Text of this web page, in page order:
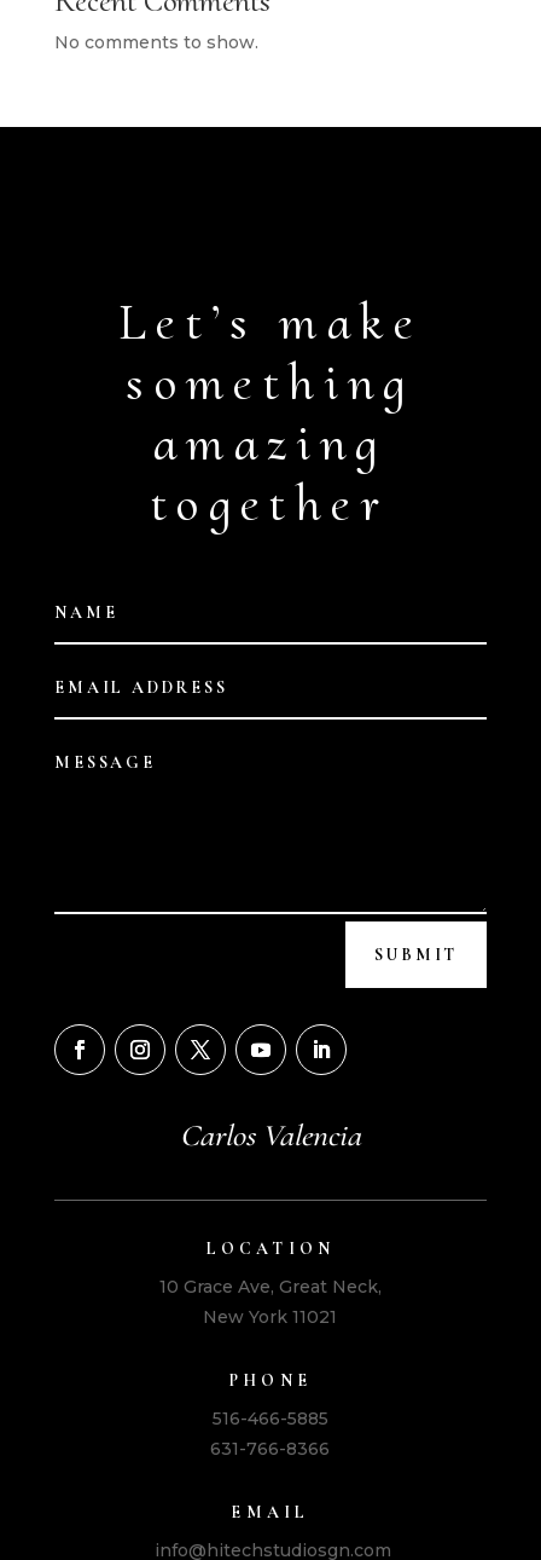
No comments to show.
Let’s make
something
amazing
together
SUBMIT
Carlos Valencia
LOCATION
10 Grace Ave, Great Neck,
New York 11021
PHONE
516-466-5885
631-766-8366
EMAIL
info@hitechstudiosgn.com